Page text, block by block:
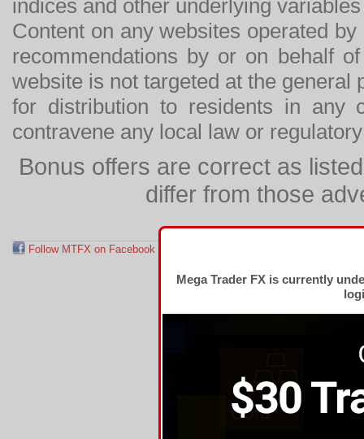
indices and other underlying
Content on any websites operated
recommendations by or on behalf
website is not targeted at the general
for distribution to residents in any
contravene any local law or
Bonus offers are correct as
differ from those
Follow MTFX on Facebook
Mega Trader FX is currently